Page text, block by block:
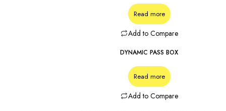
Read more
Add to Compare
DYNAMIC PASS BOX
Read more
Add to Compare